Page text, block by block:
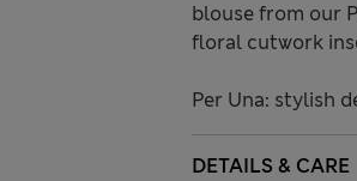
blouse from our
floral cutwork
Per Una: stylish
DETAILS & CARE